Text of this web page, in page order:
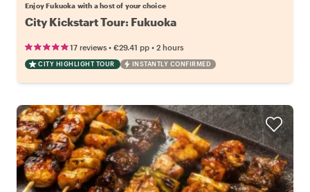
Enjoy Fukuoka with a host of your choice
City Kickstart Tour: Fukuoka
17 reviews • €29.41 pp • 2 hours
CITY HIGHLIGHT TOUR INSTANTLY CONFIRMED